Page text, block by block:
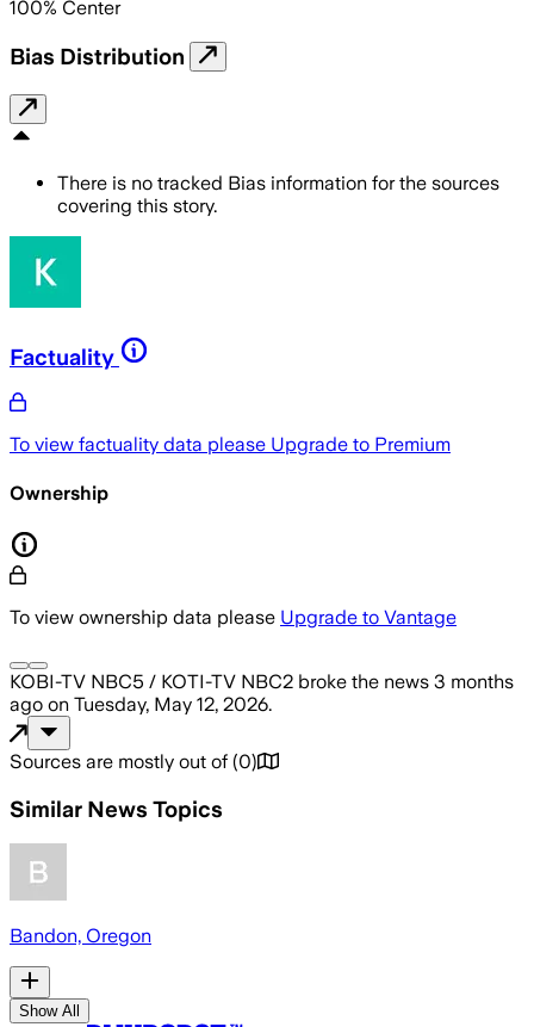
100% Center
Bias Distribution
There is no tracked Bias information for the sources
covering this story.
Factuality
To view factuality data please Upgrade to Premium
Ownership
To view ownership data please Upgrade to Vantage
KOBI-TV NBC5 / KOTI-TV NBC2 broke the news 3 months
ago on Tuesday, May 12, 2026.
Sources are mostly out of (0)
Similar News Topics
Bandon, Oregon
Show All